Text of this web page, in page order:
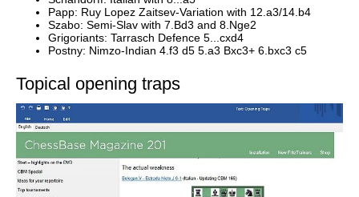
Papp: Ruy Lopez Zaitsev-Variation with 12.a3/14.b4
Szabo: Semi-Slav with 7.Bd3 and 8.Nge2
Grigoriants: Tarrasch Defence 5...cxd4
Postny: Nimzo-Indian 4.f3 d5 5.a3 Bxc3+ 6.bxc3 c5
Topical opening traps